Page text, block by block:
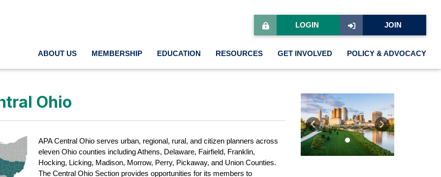
JOIN
LOGIN
ABOUT US MEMBERSHIP EDUCATION RESOURCES GET INVOLVED POLICY & ADVOCACY
Ohio
APA Central Ohio serves urban, regional, rural, and citizen planners across
eleven Ohio counties including Athens, Delaware, Fairfield, Franklin,
Hocking, Licking, Madison, Morrow, Perry, Pickaway, and Union Counties.
The Central Ohio Section provides opportunities for its members to
Previous Next